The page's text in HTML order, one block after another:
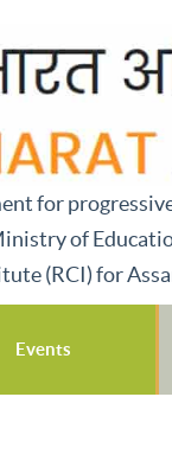
for
of
(RCI) for
Events